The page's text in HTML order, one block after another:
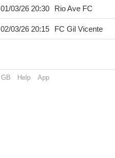
01/03/26 20:30 Rio Ave FC
02/03/26 20:15 FC Gil Vicente
GB Help App